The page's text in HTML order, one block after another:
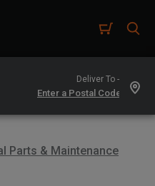
Deliver To -
Parts & Maintenance